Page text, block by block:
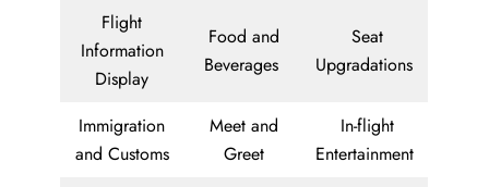
Flight
Information
Display
Food and
Beverages
Seat
Upgradations
Immigration
and Customs
Meet and
Greet
In-flight
Entertainment